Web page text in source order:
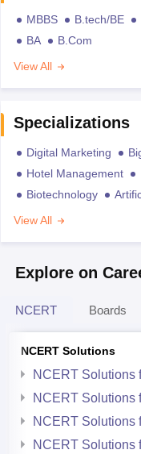
MBBS B.tech/BE
BA
B.Com
View All
Specializations
Digital Marketing
Hotel Management
Biotechnology
View All
Explore on
NCERT Boards
NCERT Solutions
NCERT Solutions
NCERT Solutions
NCERT Solutions
NCERT Solutions